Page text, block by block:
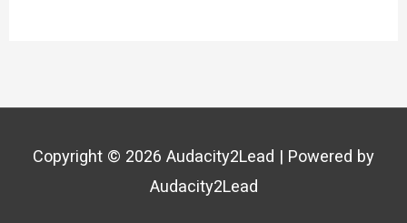
Copyright © 2026 Audacity2Lead | Powered by
Audacity2Lead